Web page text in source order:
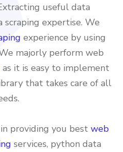
useful data
expertise. We
experience by using
majorly perform web
as it is easy to implement
that takes care of all
providing you bestweb
services, python data